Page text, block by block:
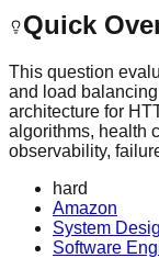
Quick
This question
and load
architecture for
algorithms, health
observability,
hard
Amazon
System
Software